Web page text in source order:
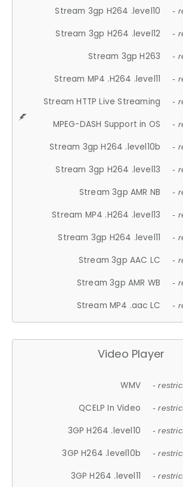
Stream 3gp H264 .level10 -
Stream 3gp H264 .level12 -
Stream 3gp H263 -
Stream MP4 .H264 .level11 -
Stream HTTP Live Streaming -
MPEG-DASH Support in OS -
Stream 3gp H264 .level10b -
Stream 3gp H264 .level13 -
Stream 3gp AMR NB -
Stream MP4 .H264 .level13 -
Stream 3gp H264 .level11 -
Stream 3gp AAC LC -
Stream 3gp AMR WB -
Stream MP4 .aac LC -
Video Player
WMV -
QCELP In Video -
3GP H264 .level10 -
3GP H264 .level10b -
3GP H264 .level11 -